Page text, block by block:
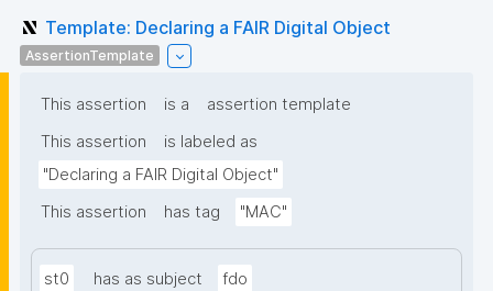
Template: Declaring a FAIR Digital Object
AssertionTemplate
This assertion is a
assertion template
This assertion
is labeled as
"Declaring a FAIR Digital Object"
This assertion
has tag "MAC"
st0 has as subject fdo